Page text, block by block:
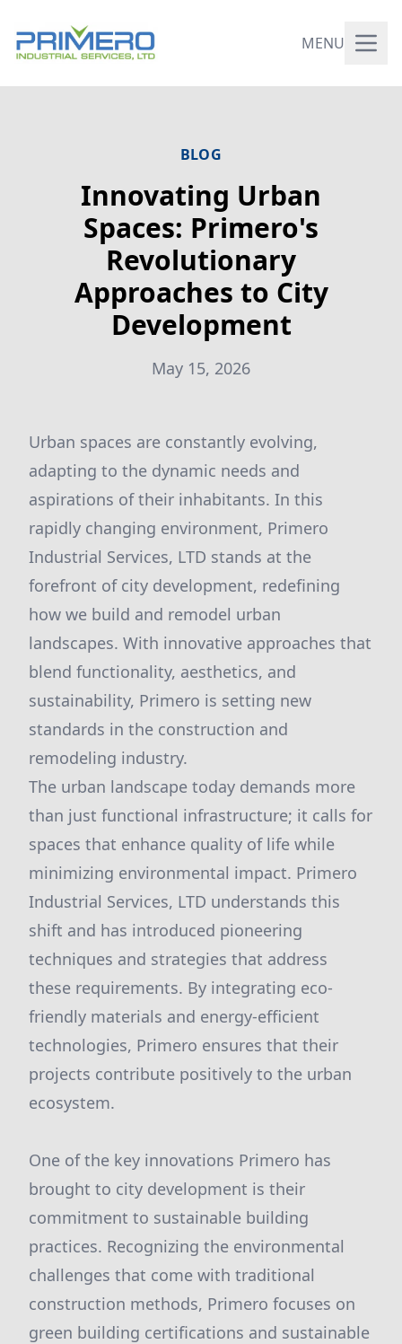
MENU
BLOG
Innovating Urban
Spaces: Primero's
Revolutionary
Approaches to City
Development
May 15, 2026
Urban spaces are constantly evolving,
adapting to the dynamic needs and
aspirations of their inhabitants. In this
rapidly changing environment, Primero
Industrial Services, LTD stands at the
forefront of city development, redefining
how we build and remodel urban
landscapes. With innovative approaches that
blend functionality, aesthetics, and
sustainability, Primero is setting new
standards in the construction and
remodeling industry.
The urban landscape today demands more
than just functional infrastructure; it calls for
spaces that enhance quality of life while
minimizing environmental impact. Primero
Industrial Services, LTD understands this
shift and has introduced pioneering
techniques and strategies that address
these requirements. By integrating eco-
friendly materials and energy-efficient
technologies, Primero ensures that their
projects contribute positively to the urban
ecosystem.
One of the key innovations Primero has
brought to city development is their
commitment to sustainable building
practices. Recognizing the environmental
challenges that come with traditional
construction methods, Primero focuses on
green building certifications and sustainable